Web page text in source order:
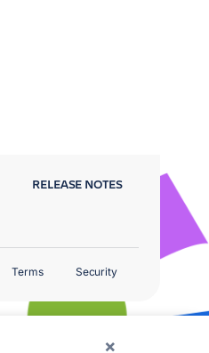
×
RELEASE NOTES
Terms Security